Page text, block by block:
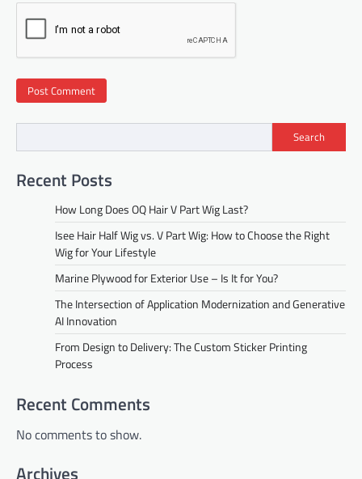
Search
Recent Posts
How Long Does OQ Hair V Part Wig Last?
Isee Hair Half Wig vs. V Part Wig: How to Choose the Right
Wig for Your Lifestyle
Marine Plywood for Exterior Use – Is It for You?
The Intersection of Application Modernization and Generative
AI Innovation
From Design to Delivery: The Custom Sticker Printing
Process
Recent Comments
No comments to show.
Archives